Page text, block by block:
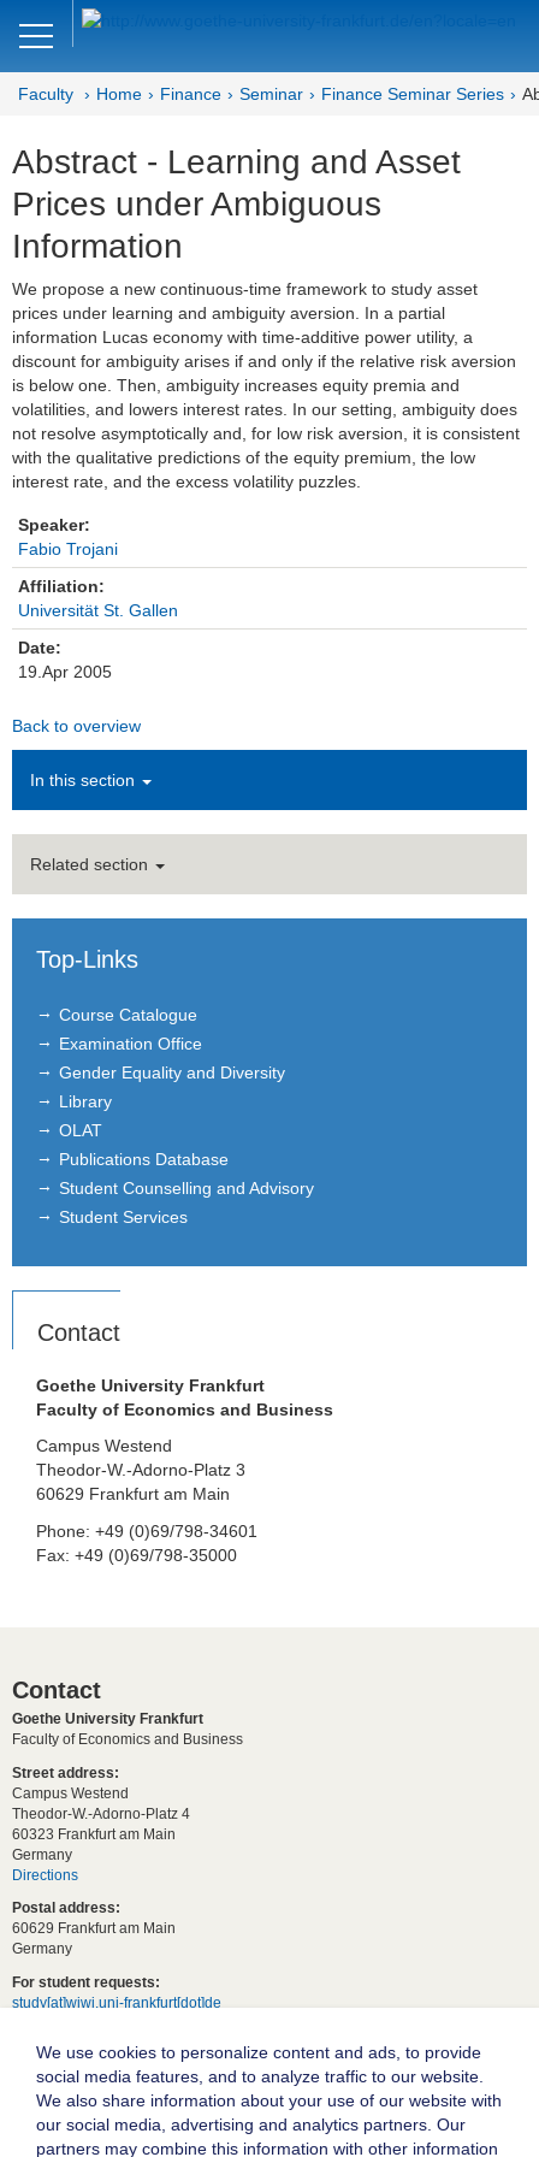
Faculty of Economics and Business
DE
Finance
Home
Courses
Job Advertisements
Research
Seminar
Brown Bag
Institutions
Contact
Masthead
News Archive
Faculty Home Finance Seminar Finance Seminar Series
Abstract - Learning and Asset
Prices under Ambiguous
Information
We propose a new continuous-time framework to study asset
prices under learning and ambiguity aversion. In a partial
information Lucas economy with time-additive power utility, a
discount for ambiguity arises if and only if the relative risk aversion
is below one. Then, ambiguity increases equity premia and
volatilities, and lowers interest rates. In our setting, ambiguity does
not resolve asymptotically and, for low risk aversion, it is consistent
with the qualitative predictions of the equity premium, the low
interest rate, and the excess volatility puzzles.
Speaker:
Fabio Trojani
Affiliation:
Universität St. Gallen
Date:
19.Apr 2005
Back to overview
In this section
Related section
Top-Links
Course Catalogue
Examination Office
Gender Equality and Diversity
Library
OLAT
Publications Database
Student Counselling and Advisory
Student Services
Contact
Goethe University Frankfurt
Faculty of Economics and Business
Campus Westend
Theodor-W.-Adorno-Platz 3
60629 Frankfurt am Main
Phone: +49 (0)69/798-34601
Fax: +49 (0)69/798-35000
Contact
Goethe University Frankfurt
Faculty of Economics and Business
Street address:
Campus Westend
Theodor-W.-Adorno-Platz 4
60323 Frankfurt am Main
Germany
Directions
Postal address:
60629 Frankfurt am Main
Germany
For student requests:
study[at]wiwi.uni-frankfurt[dot]de
dekanat02[at]wiwi.uni-frankfurt[dot]de
We use cookies to personalize content and ads, to provide
social media features, and to analyze traffic to our website.
We also share information about your use of our website with
our social media, advertising and analytics partners. Our
partners may combine this information with other information